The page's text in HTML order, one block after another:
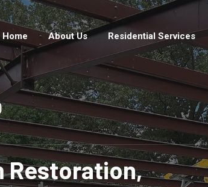
Home About Us Residential Services
Restoration,